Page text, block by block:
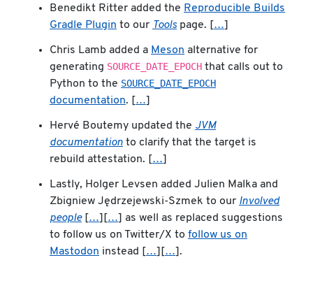
Benedikt Ritter added the Reproducible Builds
Gradle Plugin to our Toolspage. […]
Chris Lamb added a Meson alternative for
generating SOURCE_DATE_EPOCH that calls out to
Python to the SOURCE_DATE_EPOCH
documentation. […]
Hervé Boutemy updated the JVM
documentation to clarify that the target is
rebuild attestation. […]
Lastly, Holger Levsen added Julien Malka and
Zbigniew Jędrzejewski-Szmek to our Involved
people[…][…] as well as replaced suggestions
to follow us on Twitter/X to follow us on
Mastodon instead […][…].